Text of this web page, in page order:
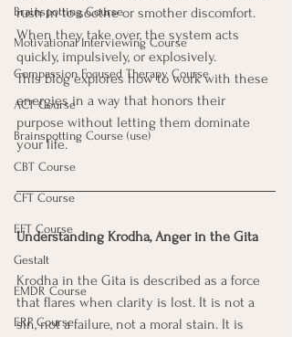
Brainspotting Course
Motivational Interviewing Course
Compassion Focused Therapy Course
ACT Course
Brainspotting Course (use)
CBT Course
CFT Course
EFT Course
Gestalt
EMDR Course
ERP Course
rush in to soothe or smother discomfort.
When they take over, the system acts
quickly, impulsively, or explosively.
This blog explores how to work with these
energies in a way that honors their
purpose without letting them dominate
your life.
Understanding Krodha, Anger in the Gita
Krodha in the Gita is described as a force
that flares when clarity is lost. It is not a
sin, not a failure, not a moral stain. It is